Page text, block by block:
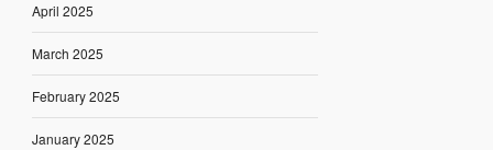
April 2025
March 2025
February 2025
January 2025